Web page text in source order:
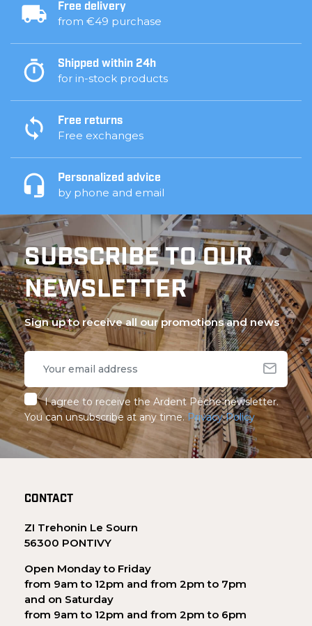
Free delivery
from €49 purchase
Shipped within 24h
for in-stock products
Free returns
Free exchanges
Personalized advice
by phone and email
SUBSCRIBE TO OUR
NEWSLETTER
Sign up to receive all our promotions and news
I agree to receive the Ardent Pêche newsletter.
You can unsubscribe at any time. Privacy Policy
CONTACT
ZI Trehonin Le Sourn
56300 PONTIVY
Open Monday to Friday
from 9am to 12pm and from 2pm to 7pm
and on Saturday
from 9am to 12pm and from 2pm to 6pm